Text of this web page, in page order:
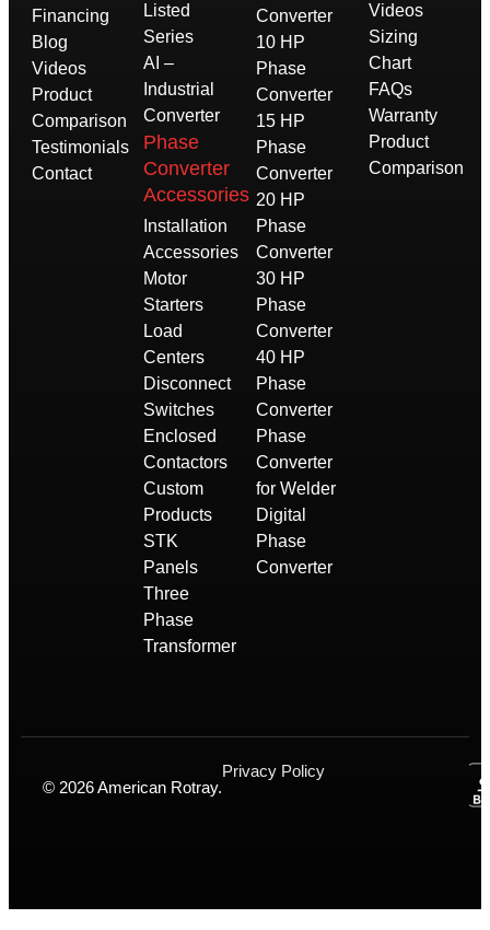
Financing
Blog
Videos
Product
Comparison
Testimonials
Contact
Listed
Series
AI –
Industrial
Converter
Phase
Converter
Accessories
Installation
Accessories
Motor
Starters
Load
Centers
Disconnect
Switches
Enclosed
Contactors
Custom
Products
STK
Panels
Three
Phase
Transformer
Converter
10 HP
Phase
Converter
15 HP
Phase
Converter
20 HP
Phase
Converter
30 HP
Phase
Converter
40 HP
Phase
Converter
Phase
Converter
for Welder
Digital
Phase
Converter
Videos
Sizing
Chart
FAQs
Warranty
Product
Comparison
© 2026 American Rotray.
Privacy Policy